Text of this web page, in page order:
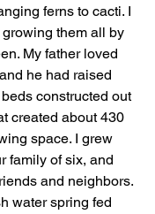
ferns to cacti. I
them all by
My father loved
he had raised
constructed out
created about 430
space. I grew
family of six, and
and neighbors.
water spring fed